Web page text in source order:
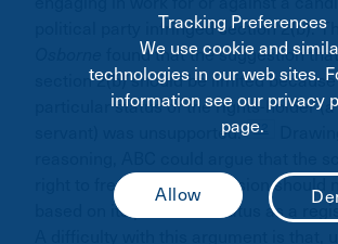
political party infringed section 2(b).
found that the suggestion
section 2(b) should be limited
particular status of the rights-holder (a
servant) was unsupported.
72
right to freedom of expression should
based on its particular status as a
Tracking Preferences
We use cookie and
technologies in our web sites.
information see our privacy
page.